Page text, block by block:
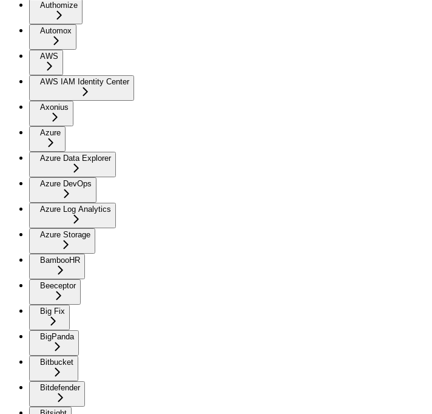
Authomize
Automox
AWS
AWS IAM Identity Center
Axonius
Azure
Azure Data Explorer
Azure DevOps
Azure Log Analytics
Azure Storage
BambooHR
Beeceptor
Big Fix
BigPanda
Bitbucket
Bitdefender